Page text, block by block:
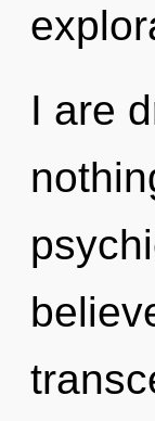
I are